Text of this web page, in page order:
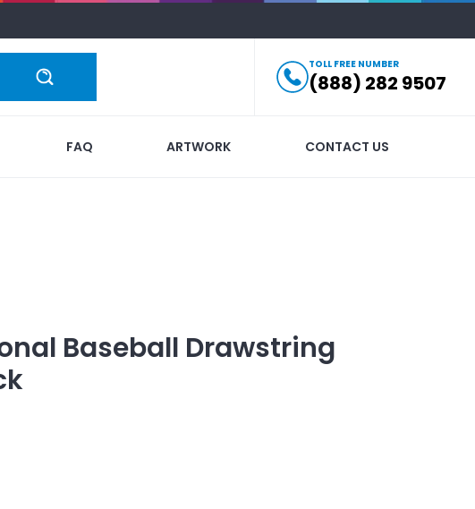
TOLL FREE NUMBER
(888) 282 9507
FAQ ARTWORK CONTACT US
Baseball Drawstring